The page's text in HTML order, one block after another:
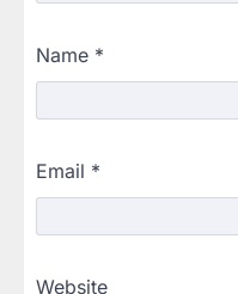
Name *
Email *
Website